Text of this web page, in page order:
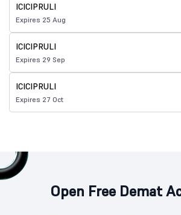
ICICIPRULI
Expires 25 Aug
ICICIPRULI
Expires 29 Sep
ICICIPRULI
Expires 27 Oct
Open Free Demat